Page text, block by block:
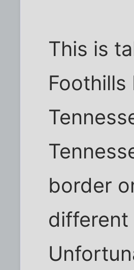
This is
Foothills
border
different